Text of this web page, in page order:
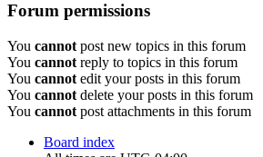
Forum permissions
You cannot post new topics in this forum
You cannot reply to topics in this forum
You cannot edit your posts in this forum
You cannot delete your posts in this forum
You cannot post attachments in this forum
Board index